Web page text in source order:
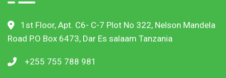
1st Floor, Apt. C6- C-7 Plot No 322, Nelson Mandela
Road P.O Box 6473, Dar Es salaam Tanzania
+255 755 788 981